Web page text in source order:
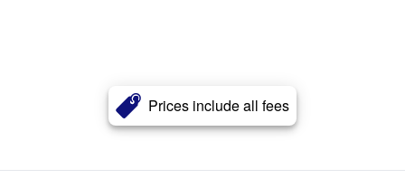
Prices include all fees